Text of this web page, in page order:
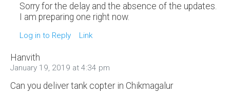
Sorry for the delay and the absence of the updates.
I am preparing one right now.
Log in to Reply Link
Hanvith
January 19, 2019 at 4:34 pm
Can you deliver tank copter in Chikmagalur